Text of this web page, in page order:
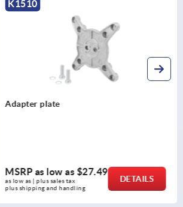
K1510
Support arm single
MSRP as low as $111.38
as low as | plus sales tax
plus shipping and handling
DETAILS